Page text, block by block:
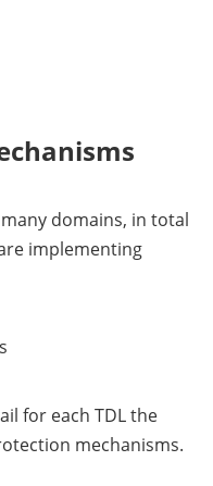
domains, in total
implementing
for eachTDLthe
mechanisms.